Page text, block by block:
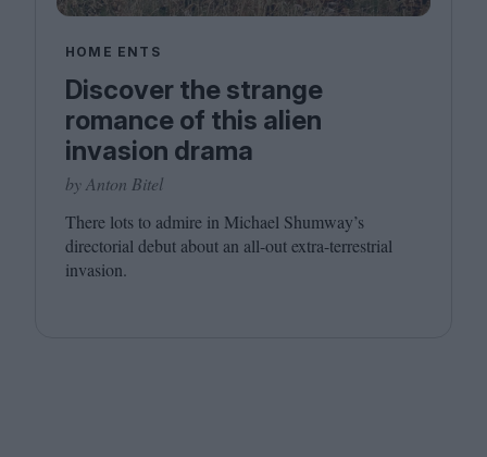
HOME ENTS
Discover the strange
romance of this alien
invasion drama
by Anton Bitel
There lots to admire in Michael Shumway’s
directorial debut about an all-out extra-terrestrial
invasion.